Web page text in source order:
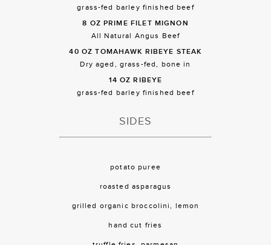
grass-fed barley finished beef
8 OZ PRIME FILET MIGNON
All Natural Angus Beef
40 OZ TOMAHAWK RIBEYE STEAK
Dry aged, grass-fed, bone in
14 OZ RIBEYE
grass-fed barley finished beef
SIDES
potato puree
roasted asparagus
grilled organic broccolini, lemon
hand cut fries